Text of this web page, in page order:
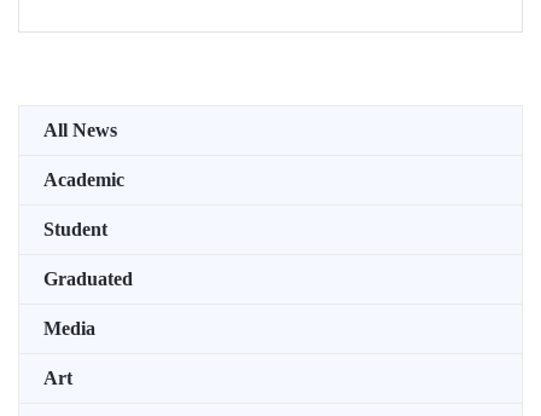
All News
Academic
Student
Graduated
Media
Art